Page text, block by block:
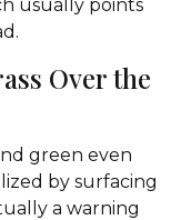
usually points
Over the
green even
by surfacing
a warning